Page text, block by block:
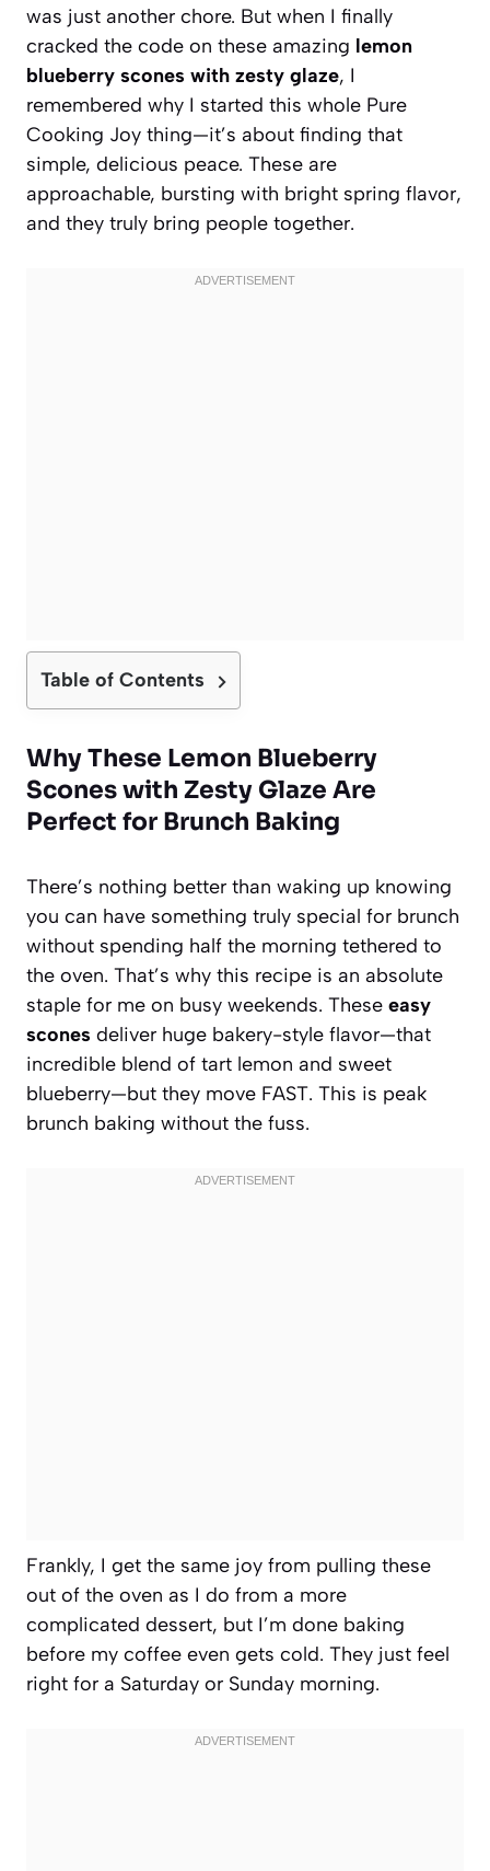
was just another chore. But when I finally
cracked the code on these amazing lemon
blueberry scones with zesty glaze, I
remembered why I started this whole Pure
Cooking Joy thing—it’s about finding that
simple, delicious peace. These are
approachable, bursting with bright spring flavor,
and they truly bring people together.
Table of Contents
Why These Lemon Blueberry
Scones with Zesty Glaze Are
Perfect for Brunch Baking
There’s nothing better than waking up knowing
you can have something truly special for brunch
without spending half the morning tethered to
the oven. That’s why this recipe is an absolute
staple for me on busy weekends. These easy
scones deliver huge bakery-style flavor—that
incredible blend of tart lemon and sweet
blueberry—but they move FAST. This is peak
brunch baking without the fuss.
Frankly, I get the same joy from pulling these
out of the oven as I do from a more
complicated dessert, but I’m done baking
before my coffee even gets cold. They just feel
right for a Saturday or Sunday morning.